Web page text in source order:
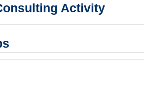
Activity